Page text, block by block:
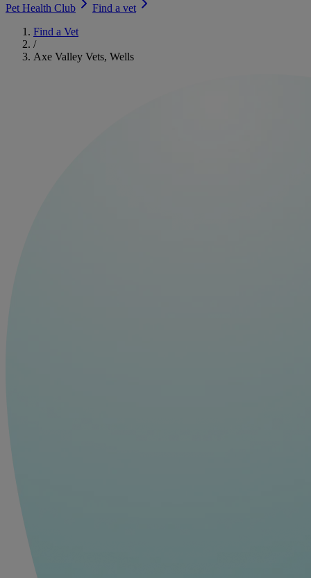
Pet Health Club
Find a vet
Find a Vet
/
Axe Valley Vets, Wells